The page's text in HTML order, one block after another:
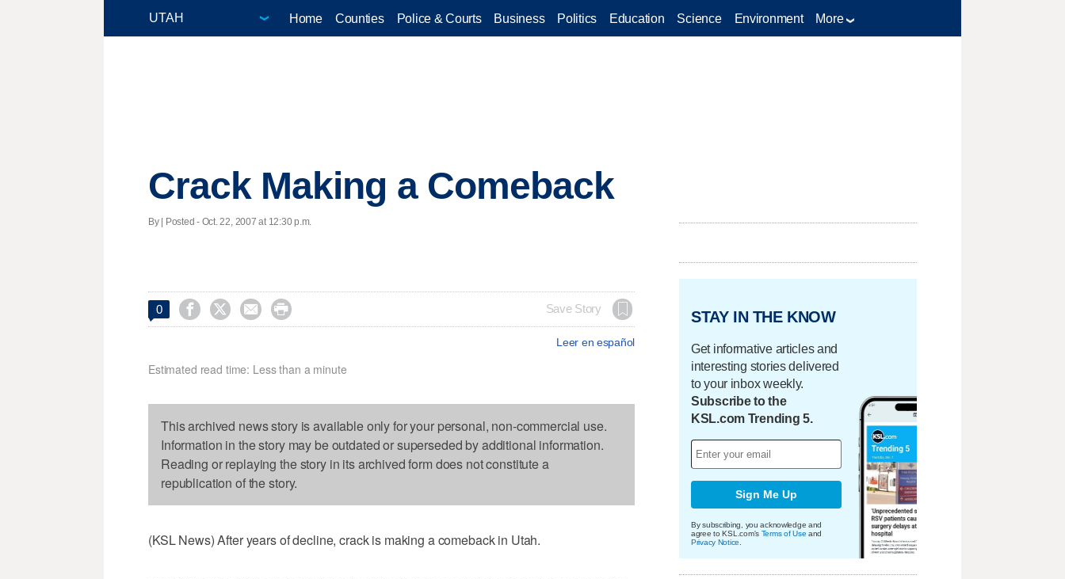
Home Counties Police & Courts Business Politics Education Science Environment More
Crack Making a Comeback
By | Posted - Oct. 22, 2007 at 12:30 p.m.
0     Save Story
Leer en español
Estimated read time: Less than a minute
This archived news story is available only for your personal, non-commercial use.
Information in the story may be outdated or superseded by additional information.
Reading or replaying the story in its archived form does not constitute a
republication of the story.
(KSL News) After years of decline, crack is making a comeback in Utah.
STAY IN THE KNOW
Get informative articles and
interesting stories delivered
to your inbox weekly.
Subscribe to the
KSL.com Trending 5.
Sign Me Up
By subscribing, you acknowledge and
agree to KSL.com's Terms of Use and
Privacy Notice